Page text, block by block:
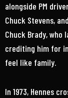
alongside PM
Chuck Stevens,
Chuck Brady, who
crediting him for
feel like family.
In 1973, Hennes